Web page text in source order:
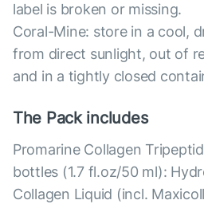
label is broken or missing.
Coral-Mine: store in a cool,
from direct sunlight, out of
and in a tightly closed
The Pack includes
Promarine Collagen
bottles (1.7 fl.oz/50 ml):
Collagen Liquid (incl.